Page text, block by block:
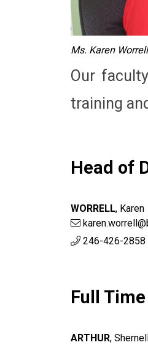
Ms. Karen
Our
training
Head of
WORRELL, Karen
246-426-2858
Full Time
ARTHUR,